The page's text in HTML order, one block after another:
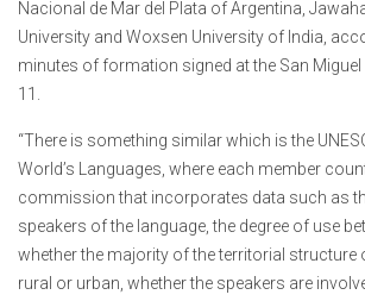
Nacional de Mar del Plata of Argentina,
University and Woxsen University of India,
minutes of formation signed at the San
11.
“There is something similar which is the
World’s Languages, where each member
commission that incorporates data such as
speakers of the language, the degree of use
whether the majority of the territorial structure
rural or urban, whether the speakers are